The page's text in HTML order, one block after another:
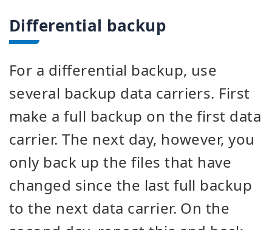
Differential backup
For a differential backup, use
several backup data carriers. First
make a full backup on the first data
carrier. The next day, however, you
only back up the files that have
changed since the last full backup
to the next data carrier. On the